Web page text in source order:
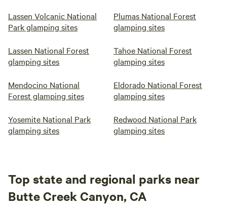
Lassen Volcanic National
Park glamping sites
Plumas National Forest
glamping sites
Lassen National Forest
glamping sites
Tahoe National Forest
glamping sites
Mendocino National
Forest glamping sites
Eldorado National Forest
glamping sites
Yosemite National Park
glamping sites
Redwood National Park
glamping sites
Top state and regional parks near
Butte Creek Canyon, CA